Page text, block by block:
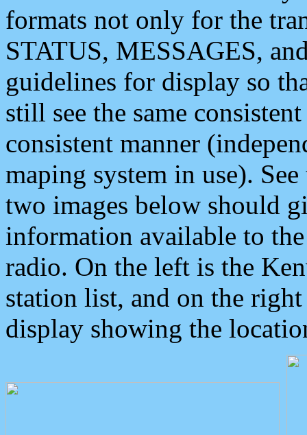
formats not only for the
STATUS, MESSAGES,
guidelines for display so
still see the same
consistent manner
maping system in use).
two images below should
information available to
radio. On the left is the
station list, and on the
display showing the